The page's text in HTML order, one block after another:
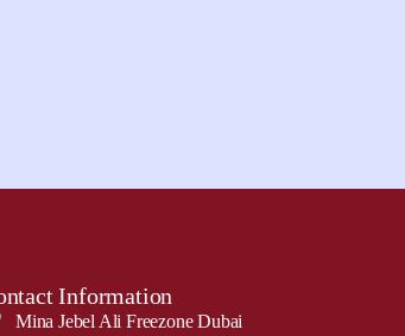
Information
Mina Jebel Ali Freezone Dubai